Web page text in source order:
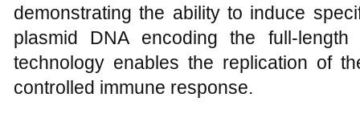
demonstrating the ability to induce
plasmid DNA encoding the full-
technology enables the replication of
controlled immune response.